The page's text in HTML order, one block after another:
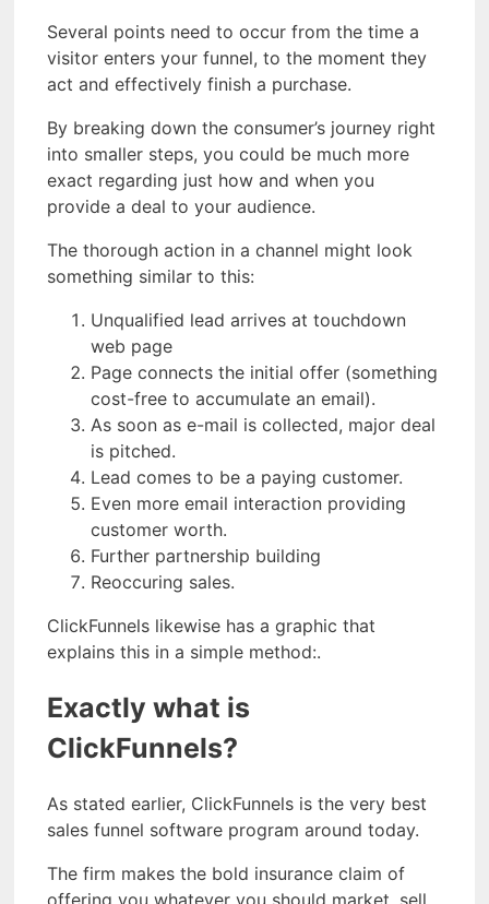
Several points need to occur from the time a
visitor enters your funnel, to the moment they
act and effectively finish a purchase.
By breaking down the consumer’s journey right
into smaller steps, you could be much more
exact regarding just how and when you
provide a deal to your audience.
The thorough action in a channel might look
something similar to this:
Unqualified lead arrives at touchdown
web page
Page connects the initial offer (something
cost-free to accumulate an email).
As soon as e-mail is collected, major deal
is pitched.
Lead comes to be a paying customer.
Even more email interaction providing
customer worth.
Further partnership building
Reoccuring sales.
ClickFunnels likewise has a graphic that
explains this in a simple method:.
Exactly what is
ClickFunnels?
As stated earlier, ClickFunnels is the very best
sales funnel software program around today.
The firm makes the bold insurance claim of